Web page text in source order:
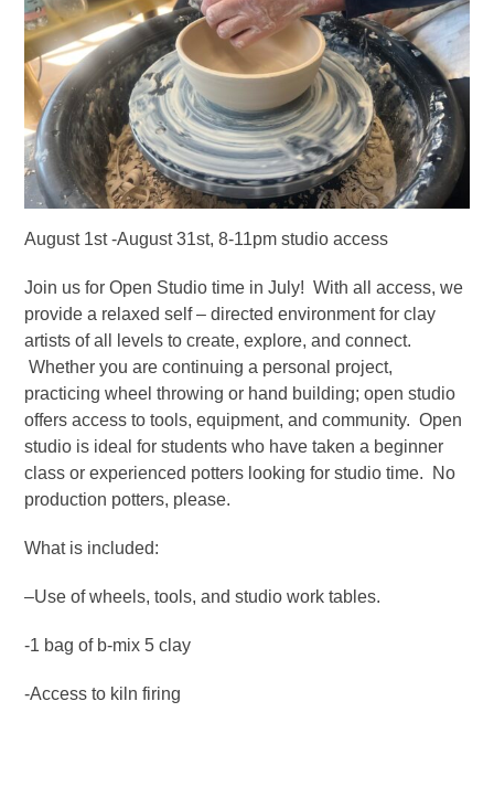
August 1st -August 31st, 8-11pm studio access
Join us for Open Studio time in July! With all access, we
provide a relaxed self – directed environment for clay
artists of all levels to create, explore, and connect.
Whether you are continuing a personal project,
practicing wheel throwing or hand building; open studio
offers access to tools, equipment, and community. Open
studio is ideal for students who have taken a beginner
class or experienced potters looking for studio time. No
production potters, please.
What is included:
–Use of wheels, tools, and studio work tables.
-1 bag of b-mix 5 clay
-Access to kiln firing